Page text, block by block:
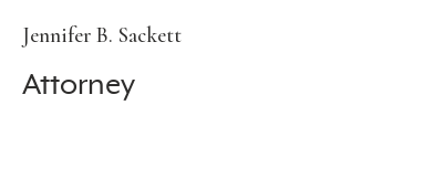
Jennifer B. Sackett
Attorney